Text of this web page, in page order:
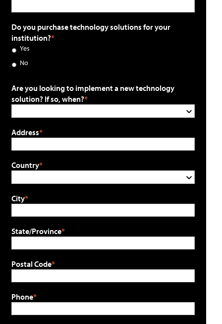
Do you purchase technology solutions for your
institution?
Yes
No
Are you looking to implement a new technology
solution? If so, when?
Address
Country
City
State/Province
Postal Code
Phone